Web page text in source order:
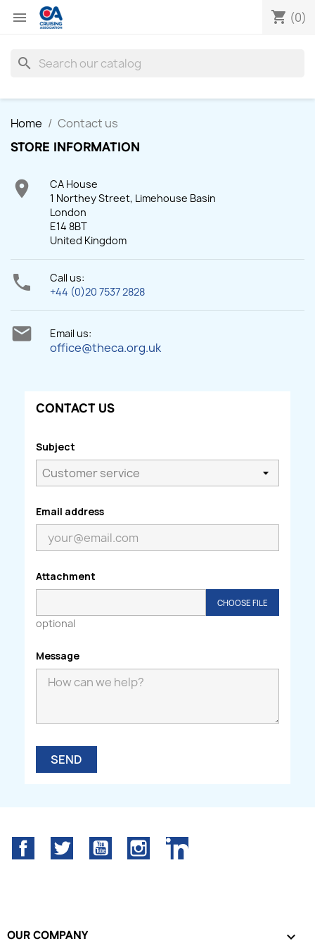
 shopping_cart (0)
search
Home Contact us
STORE INFORMATION

CA House
1 Northey Street, Limehouse Basin
London
E14 8BT
United Kingdom

Call us:
+44 (0)20 7537 2828
 Email us:
office@theca.org.uk
CONTACT US
Subject
Email address
Attachment
CHOOSE FILE
optional
Message
FacebookTwitter YouTube Instagram
OUR COMPANY 